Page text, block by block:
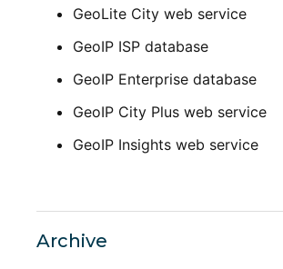
GeoLite City web service
GeoIP ISP database
GeoIP Enterprise database
GeoIP City Plus web service
GeoIP Insights web service
Archive